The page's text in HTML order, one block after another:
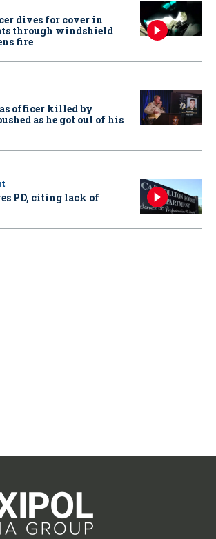
dives for cover in
through windshield
fire
officer killed by
as he got out of his
PD, citing lack of